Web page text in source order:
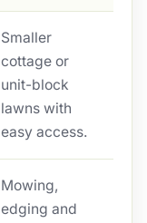
Smaller
cottage or
unit-block
lawns with
easy access.
Mowing,
edging and